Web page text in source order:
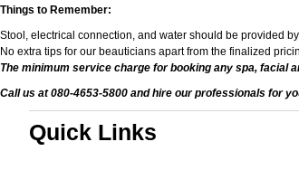
Things to Remember:
Stool, electrical connection, and water should be provided
No extra tips for our beauticians apart from the finalized
The minimum service charge for booking any spa, facial
Call us at 080-4653-5800 and hire our professionals for
Quick Links